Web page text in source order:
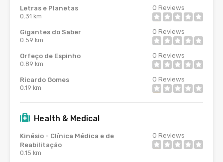
Letras e Planetas
0.31 km
0 Reviews
Gigantes do Saber
0.59 km
0 Reviews
Orfeço de Espinho
0.89 km
0 Reviews
Ricardo Gomes
0.19 km
0 Reviews
Health & Medical
Kinésio - Clínica Médica e de
Reabilitação
0.15 km
0 Reviews